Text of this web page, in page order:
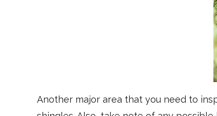
Another major area that you need to